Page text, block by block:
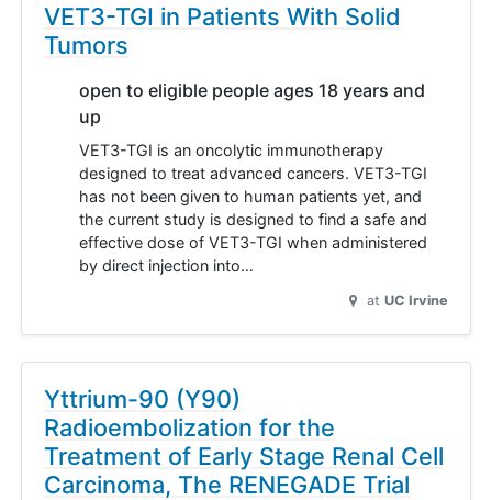
VET3-TGI in Patients With Solid
Tumors
open to eligible people ages 18 years and
up
VET3-TGI is an oncolytic immunotherapy
designed to treat advanced cancers. VET3-TGI
has not been given to human patients yet, and
the current study is designed to find a safe and
effective dose of VET3-TGI when administered
by direct injection into…
at UC Irvine
Yttrium-90 (Y90)
Radioembolization for the
Treatment of Early Stage Renal Cell
Carcinoma, The RENEGADE Trial